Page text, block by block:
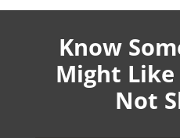
Know
Might Like
Not